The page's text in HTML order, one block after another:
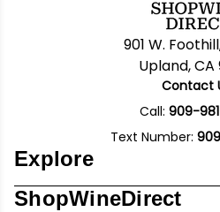
901 W.
Upland, CA
Contact
Call: 909-
Text Number:
Explore
ShopWineDirect